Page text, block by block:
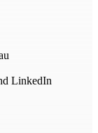
LinkedIn